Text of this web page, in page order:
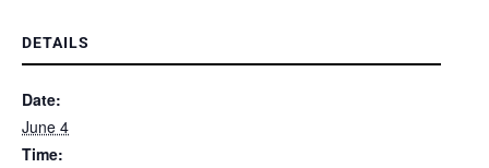
DETAILS
Date:
June 4
Time: